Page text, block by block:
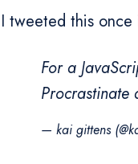
I tweeted this once
For a
Procrastinate
— kai gittens